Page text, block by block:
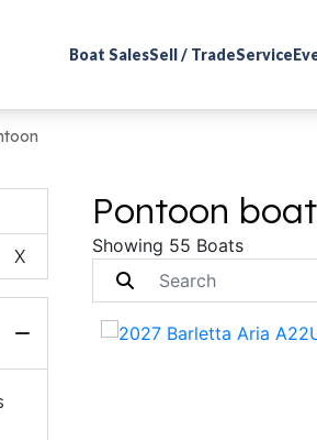
Boat SalesSell / TradeService
X
Pontoon
Showing 55 Boats